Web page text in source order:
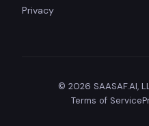
Privacy
© 2026 SAASAF.AI,
Terms of Service